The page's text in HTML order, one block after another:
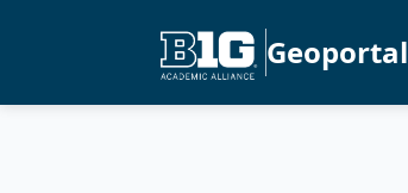
Geoportal